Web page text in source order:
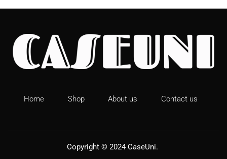
Home Shop About us Contact us
Copyright © 2024 CaseUni.